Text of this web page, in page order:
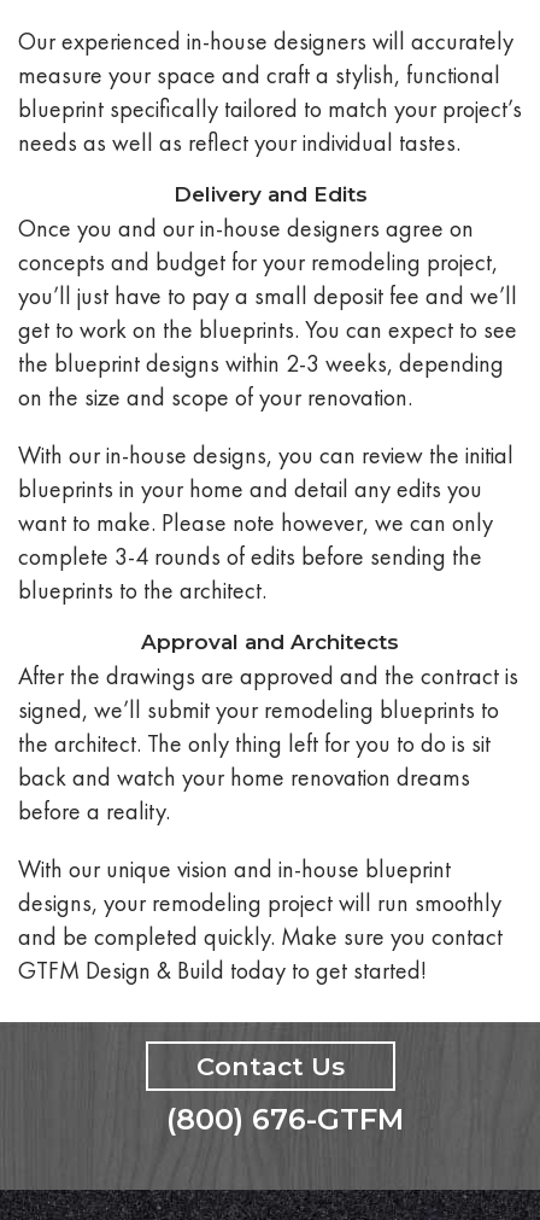
Our experienced in-house designers will accurately
measure your space and craft a stylish, functional
blueprint specifically tailored to match your project’s
needs as well as reflect your individual tastes.
Delivery and Edits
Once you and our in-house designers agree on
concepts and budget for your remodeling project,
you’ll just have to pay a small deposit fee and we’ll
get to work on the blueprints. You can expect to see
the blueprint designs within 2-3 weeks, depending
on the size and scope of your renovation.
With our in-house designs, you can review the initial
blueprints in your home and detail any edits you
want to make. Please note however, we can only
complete 3-4 rounds of edits before sending the
blueprints to the architect.
Approval and Architects
After the drawings are approved and the contract is
signed, we’ll submit your remodeling blueprints to
the architect. The only thing left for you to do is sit
back and watch your home renovation dreams
before a reality.
With our unique vision and in-house blueprint
designs, your remodeling project will run smoothly
and be completed quickly. Make sure you contact
GTFM Design & Build today to get started!
Contact Us
(800) 676-GTFM